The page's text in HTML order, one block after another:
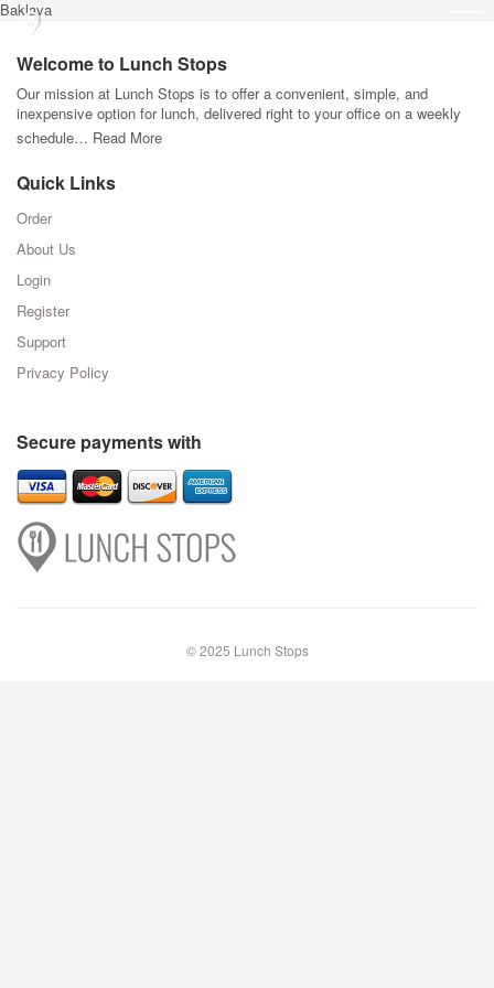
Baklava
Welcome to Lunch Stops
Our mission at Lunch Stops is to offer a convenient, simple, and
inexpensive option for lunch, delivered right to your office on a weekly
schedule… Read More
Quick Links
Order
About Us
Login
Register
Support
Privacy Policy
Secure payments with
© 2025 Lunch Stops